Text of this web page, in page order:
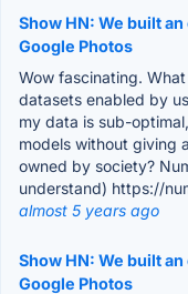
Show HN: We built
Google Photos
Wow fascinating.
datasets enabled by
my data is sub-
models without giving
owned by society?
understand) https://
almost 5 years ago
Show HN: We built
Google Photos